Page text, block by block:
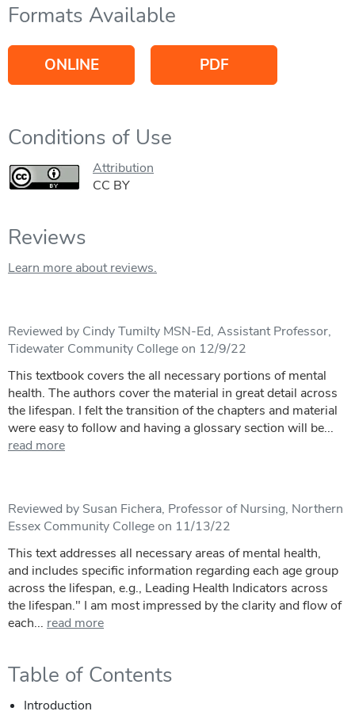
Formats Available
ONLINE PDF
Conditions of Use
Attribution
CC BY
Reviews
Learn more about reviews.
Reviewed by Cindy Tumilty MSN-Ed, Assistant Professor,
Tidewater Community College on 12/9/22
This textbook covers the all necessary portions of mental
health. The authors cover the material in great detail across
the lifespan. I felt the transition of the chapters and material
were easy to follow and having a glossary section will be...
read more
Reviewed by Susan Fichera, Professor of Nursing, Northern
Essex Community College on 11/13/22
This text addresses all necessary areas of mental health,
and includes specific information regarding each age group
across the lifespan, e.g., Leading Health Indicators across
the lifespan." I am most impressed by the clarity and flow of
each... read more
Table of Contents
Introduction